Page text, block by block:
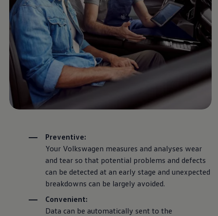
Preventive:
Your Volkswagen measures and analyses wear
and tear so that potential problems and defects
can be detected at an early stage and unexpected
breakdowns can be largely avoided.
Convenient:
Data can be automatically sent to the